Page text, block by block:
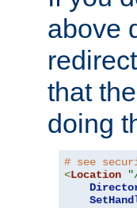
above
that
doing
# see
<Location